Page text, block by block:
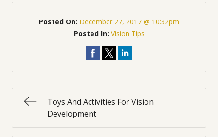
Posted On: December 27, 2017 @ 10:32pm
Posted In: Vision Tips
Toys And Activities For Vision
Development